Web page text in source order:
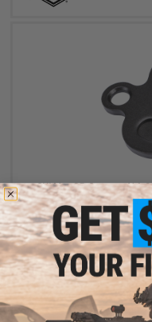
CYMA x SP System 416-
MWS & CGS